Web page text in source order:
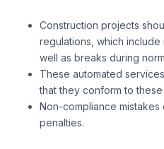
Construction projects
regulations, which
well as breaks during
These automated
that they conform to these
Non-compliance mistakes
penalties.